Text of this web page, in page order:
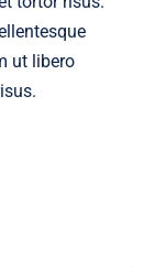
ut libero